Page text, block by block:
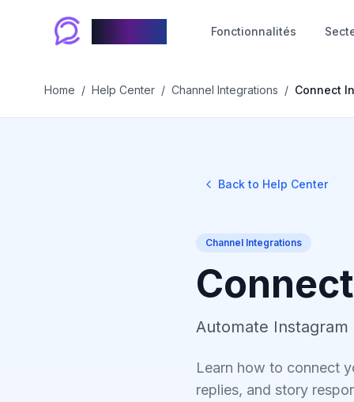
Fonctionnalités
Home / Help Center / Channel Integrations / Connect
Back to Help Center
Channel Integrations
Automate
Learn how to connect
replies, and story